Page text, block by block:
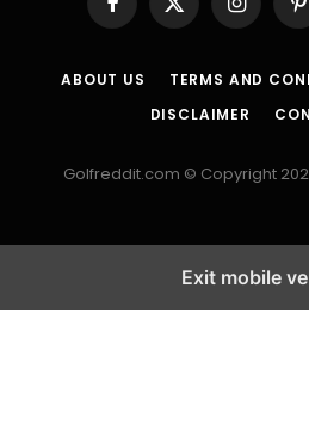
Facebook
X
(Twitter)
Instagram
ABOUT US TERMS AND
DISCLAIMER
Golfreddit.com © Copyright
Exit mobile